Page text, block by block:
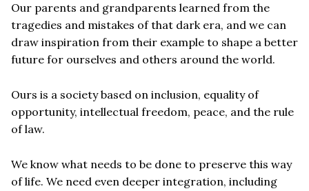
Our parents and grandparents learned from the
tragedies and mistakes of that dark era, and we can
draw inspiration from their example to shape a better
future for ourselves and others around the world.
Ours is a society based on inclusion, equality of
opportunity, intellectual freedom, peace, and the rule
of law.
We know what needs to be done to preserve this way
of life. We need even deeper integration, including